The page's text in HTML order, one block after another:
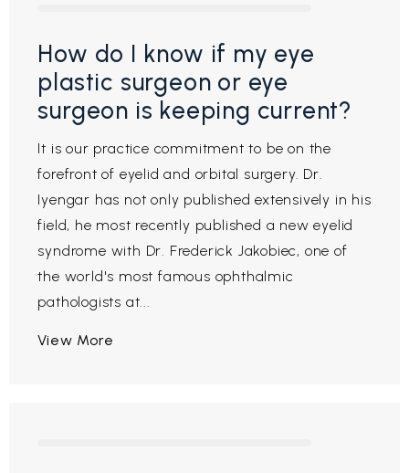
How do I know if my eye
plastic surgeon or eye
surgeon is keeping current?
It is our practice commitment to be on the
forefront of eyelid and orbital surgery. Dr.
Iyengar has not only published extensively in his
field, he most recently published a new eyelid
syndrome with Dr. Frederick Jakobiec, one of
the world's most famous ophthalmic
pathologists at...
View More